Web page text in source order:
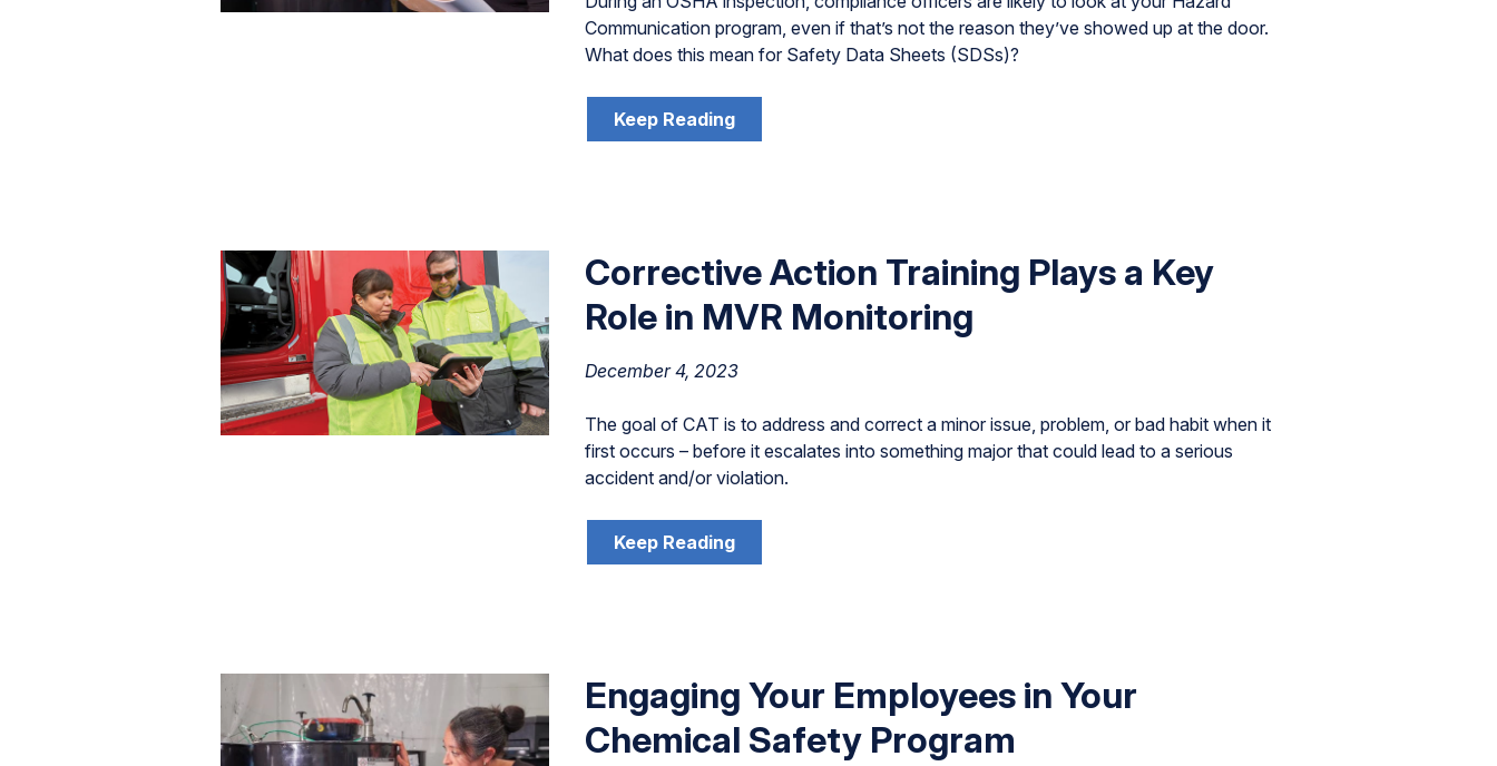
Communication program, even if that’s not the reason they’ve showed up at the door.
What does this mean for Safety Data Sheets (SDSs)?
Keep Reading
Corrective Action Training Plays a Key
Role in MVR Monitoring
December 4, 2023
The goal of CAT is to address and correct a minor issue, problem, or bad habit when it
first occurs – before it escalates into something major that could lead to a serious
accident and/or violation.
Keep Reading
Engaging Your Employees in Your
Chemical Safety Program